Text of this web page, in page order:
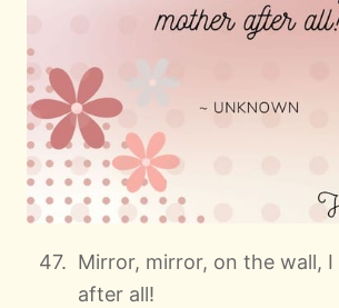
Mirror, mirror, on the wall,
after all!